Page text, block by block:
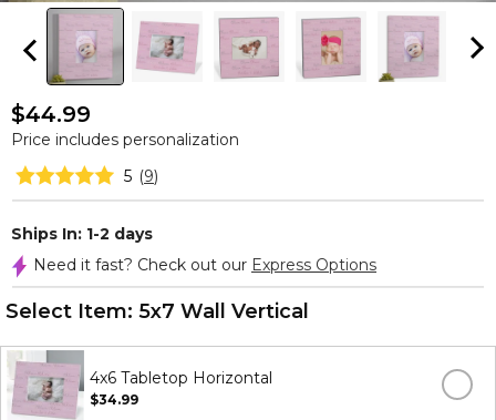
$44.99
Price includes personalization
5 (9)
Ships In: 1-2 days
Need it fast? Check out our Express Options
Select Item: 5x7 Wall Vertical
4x6 Tabletop Horizontal
$34.99